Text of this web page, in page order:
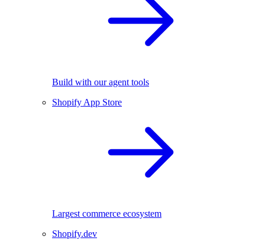
Build with our agent tools
Shopify App Store
Largest commerce ecosystem
Shopify.dev